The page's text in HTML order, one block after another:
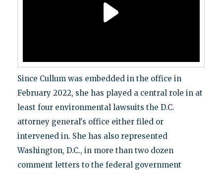
Since Cullum was embedded in the office in
February 2022, she has played a central role in at
least four environmental lawsuits the D.C.
attorney general's office either filed or
intervened in. She has also represented
Washington, D.C., in more than two dozen
comment letters to the federal government